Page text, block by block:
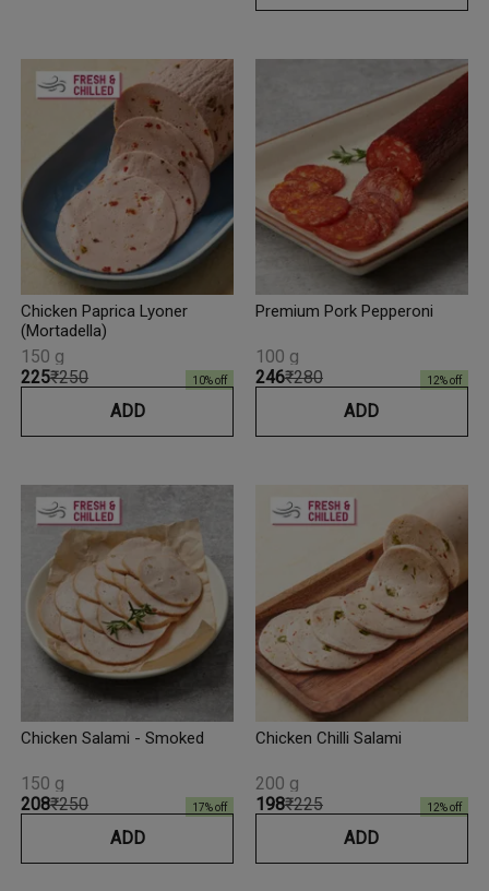
Chicken Paprica Lyoner
(Mortadella)
₹225₹250 10% off
150 g
ADD
Premium Pork Pepperoni
₹246₹280 12% off
100 g
ADD
Chicken Salami - Smoked
₹208₹250 17% off
150 g
ADD
Chicken Chilli Salami
₹198₹225 12% off
200 g
ADD